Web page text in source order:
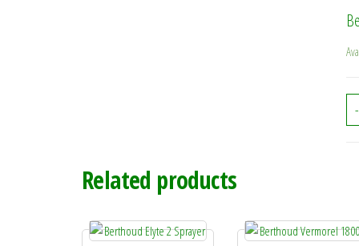
-
Related products